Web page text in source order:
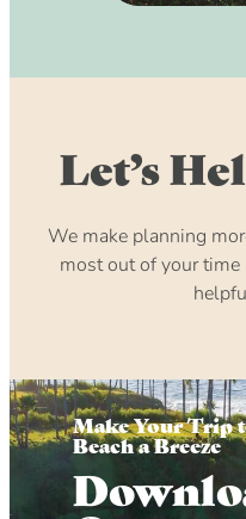
Let’s
We make planning
most out of your time
Make Your Trip
Beach a Breeze